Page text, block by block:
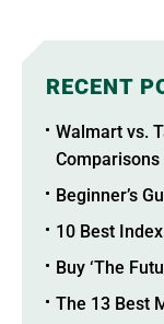
RECENT
Walmart vs.
Comparisons
Beginner’s
10 Best
Buy ‘The
The 13 Best